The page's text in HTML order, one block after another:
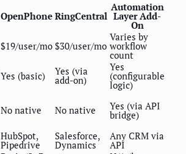
OpenPhone RingCentral
Automation
Layer Add-
On
$19/user/mo $30/user/mo
Varies by
workflow
count
Yes (basic) Yes (via
add-on)
Yes
(configurable
logic)
No native No native Yes (via API
bridge)
HubSpot,
Pipedrive
Salesforce,
Dynamics
Any CRM via
API